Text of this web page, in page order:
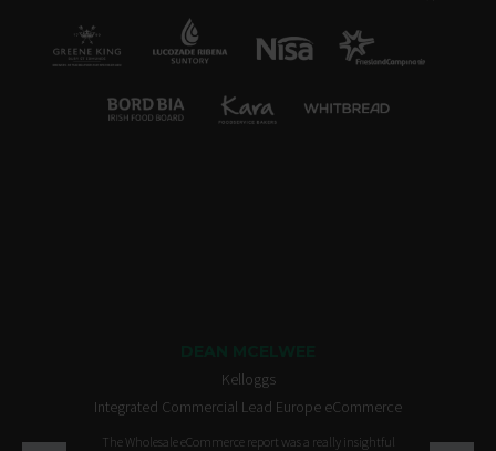
Kelloggs
Integrated Commercial Lead Europe eCommerce
The Wholesale eCommerce report was a really insightful